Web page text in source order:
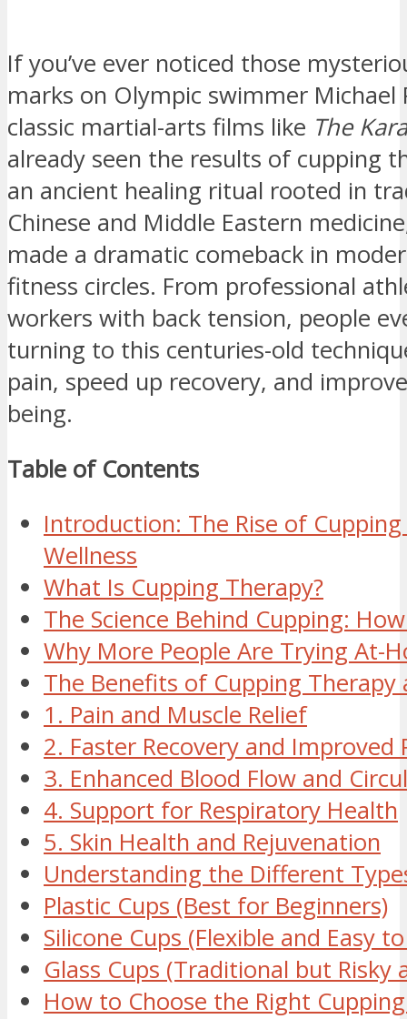
If you’ve ever noticed those
marks on Olympic swimmer Michael
classic martial-arts films like The
already seen the results of cupping
an ancient healing ritual rooted in
Chinese and Middle Eastern
made a dramatic comeback in
fitness circles. From professional
workers with back tension, people
turning to this centuries-old
pain, speed up recovery, and
being.
Table of Contents
Introduction: The Rise of
Wellness
What Is Cupping Therapy?
The Science Behind Cupping:
Why More People Are Trying At-
The Benefits of Cupping Therapy
1. Pain and Muscle Relief
2. Faster Recovery and Improved
3. Enhanced Blood Flow and
4. Support for Respiratory Health
5. Skin Health and Rejuvenation
Understanding the Different
Plastic Cups (Best for Beginners)
Silicone Cups (Flexible and Easy
Glass Cups (Traditional but Risky
How to Choose the Right